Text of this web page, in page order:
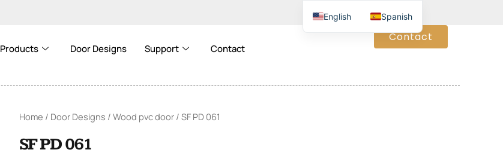
Products Door Designs Support Contact
Contact
Home / Door Designs / Wood pvc door / SF PD 061
SF PD 061
English Spanish